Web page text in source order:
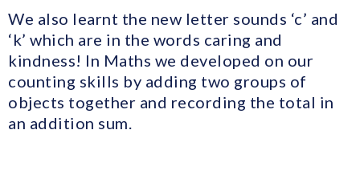
We also learnt the new letter sounds ‘c’ and
‘k’ which are in the words caring and
kindness! In Maths we developed on our
counting skills by adding two groups of
objects together and recording the total in
an addition sum.